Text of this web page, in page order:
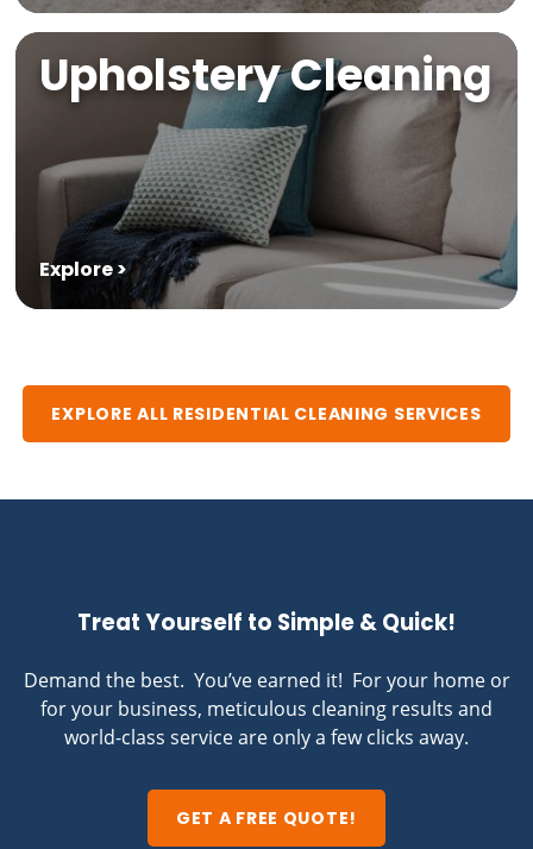
Upholstery Cleaning
Explore >
EXPLORE ALL RESIDENTIAL CLEANING SERVICES
Treat Yourself to Simple & Quick!
Demand the best. You’ve earned it! For your home or
for your business, meticulous cleaning results and
world-class service are only a few clicks away.
GET A FREE QUOTE!